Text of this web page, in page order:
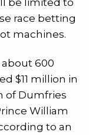
race betting
machines.
600
$11 million in
of Dumfries
William
to an